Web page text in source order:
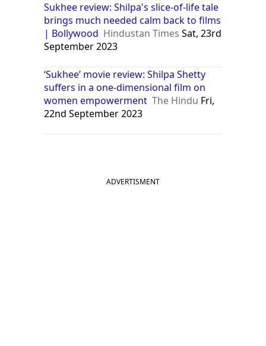
Sukhee review: Shilpa's slice-of-life tale
brings much needed calm back to films
| Bollywood Hindustan Times Sat, 23rd
September 2023
‘Sukhee’ movie review: Shilpa Shetty
suffers in a one-dimensional film on
women empowerment The Hindu Fri,
22nd September 2023
ADVERTISMENT